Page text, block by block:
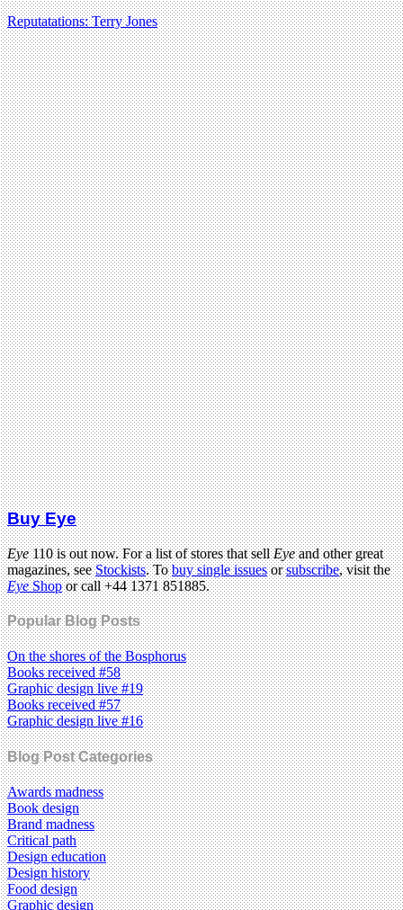
Reputatations: Terry Jones
Buy Eye
Eye110 is out now. For a list of stores that sellEyeand other great
magazines, seeStockists. Tobuy single issuesorsubscribe, visit the
EyeShopor call +44 1371 851885.
Popular Blog Posts
On the shores of the Bosphorus
Books received #58
Graphic design live #19
Books received #57
Graphic design live #16
Blog Post Categories
Awards madness
Book design
Brand madness
Critical path
Design education
Design history
Food design
Graphic design